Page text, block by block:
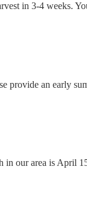
in 3-4 weeks.
provide an early
in our area is April